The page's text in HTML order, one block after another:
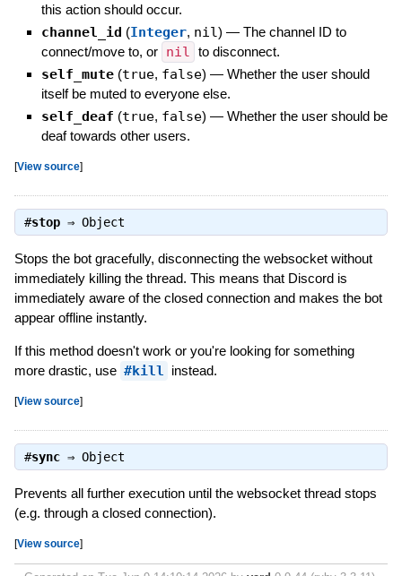
this action should occur.
channel_id (Integer, nil) — The channel ID to
connect/move to, or nil to disconnect.
self_mute (true, false) — Whether the user should
itself be muted to everyone else.
self_deaf (true, false) — Whether the user should be
deaf towards other users.
[View source]
#stop⇒ Object
Stops the bot gracefully, disconnecting the websocket without
immediately killing the thread. This means that Discord is
immediately aware of the closed connection and makes the bot
appear offline instantly.
If this method doesn't work or you're looking for something
more drastic, use #kill instead.
[View source]
#sync⇒ Object
Prevents all further execution until the websocket thread stops
(e.g. through a closed connection).
[View source]